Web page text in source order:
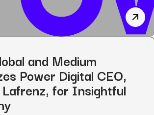
Dutter as Company’s Chief Strategy
and Medium
Power Digital CEO,
for Insightful